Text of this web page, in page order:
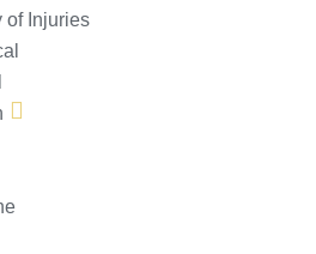
of Injuries